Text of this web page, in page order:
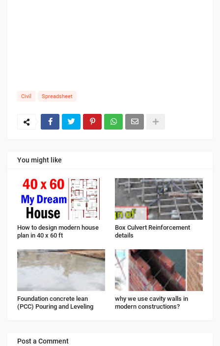
Civil Spreadsheet
You might like
How to design modern house
plan in 40 x 60 ft
Box Culvert Reinforcement
details
Foundation concrete lean
(PCC) Pouring and Leveling
why we use cavity walls in
modern constructions?
Post a Comment